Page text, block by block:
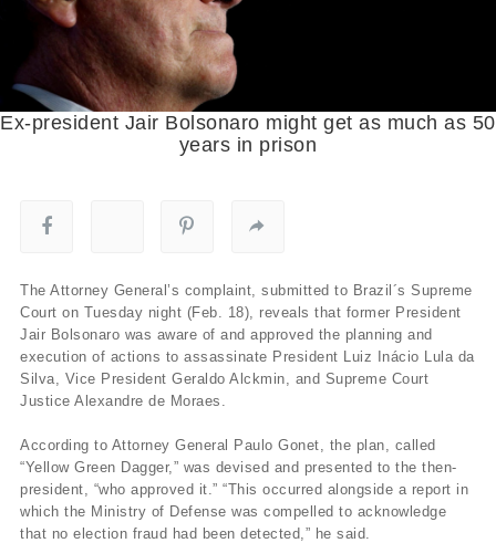
Ex-president Jair Bolsonaro might get as much as 50
years in prison
The Attorney General’s complaint, submitted to Brazil´s Supreme
Court on Tuesday night (Feb. 18), reveals that former President
Jair Bolsonaro was aware of and approved the planning and
execution of actions to assassinate President Luiz Inácio Lula da
Silva, Vice President Geraldo Alckmin, and Supreme Court
Justice Alexandre de Moraes.
According to Attorney General Paulo Gonet, the plan, called
“Yellow Green Dagger,” was devised and presented to the then-
president, “who approved it.” “This occurred alongside a report in
which the Ministry of Defense was compelled to acknowledge
that no election fraud had been detected,” he said.